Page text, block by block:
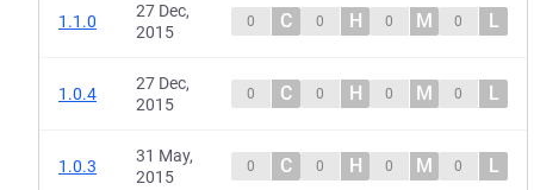
1.1.0
27 Dec,
2015
0 C 0 H 0 M 0 L
1.0.4
27 Dec,
2015
0 C 0 H 0 M 0 L
1.0.3
31 May,
2015
0 C 0 H 0 M 0 L